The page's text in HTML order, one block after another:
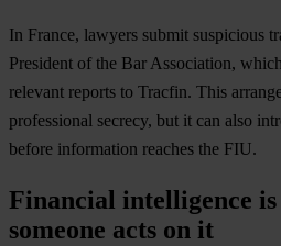
In France, lawyers submit suspicious
President of the Bar Association,
relevant reports to Tracfin. This
professional secrecy, but it can also
before information reaches the FIU.
Financial intelligence
someone acts on it